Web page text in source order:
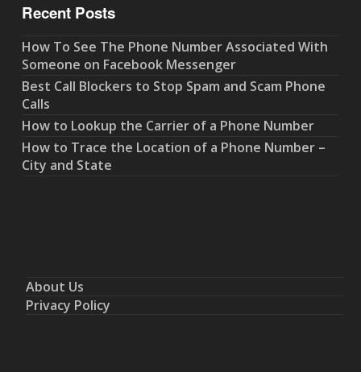
Recent Posts
How To See The Phone Number Associated With
Someone on Facebook Messenger
Best Call Blockers to Stop Spam and Scam Phone
Calls
How to Lookup the Carrier of a Phone Number
How to Trace the Location of a Phone Number –
City and State
About Us
Privacy Policy